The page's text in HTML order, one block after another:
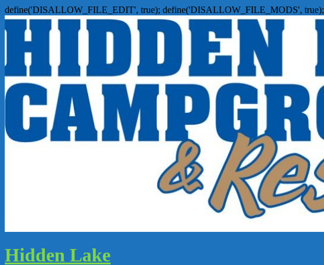
define('DISALLOW_FILE_EDIT', true); define('DISALLOW_FILE_MODS', true);
Hidden Lake